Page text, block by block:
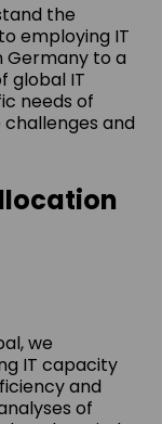
the
employing IT
Germany to a
global IT
needs of
and
we
IT capacity
and
of